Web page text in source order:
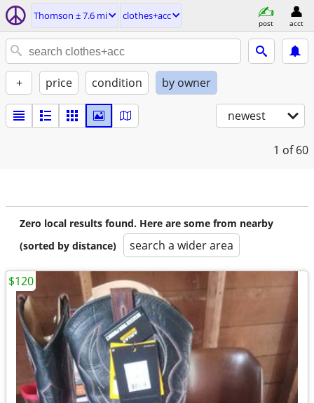
Thomson ± 7.6 mi clothes+acc
post acct
+ price condition by owner
newest
1 of 60
Zero local results found. Here are some from nearby
(sorted by distance)
search a wider area
$120